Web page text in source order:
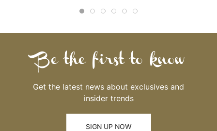
Be the first to know
Get the latest news about exclusives and
insider trends
SIGN UP NOW